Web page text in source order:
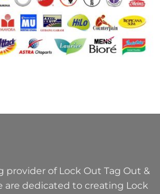
provider of Lock Out Tag Out &
are dedicated to creating Lock